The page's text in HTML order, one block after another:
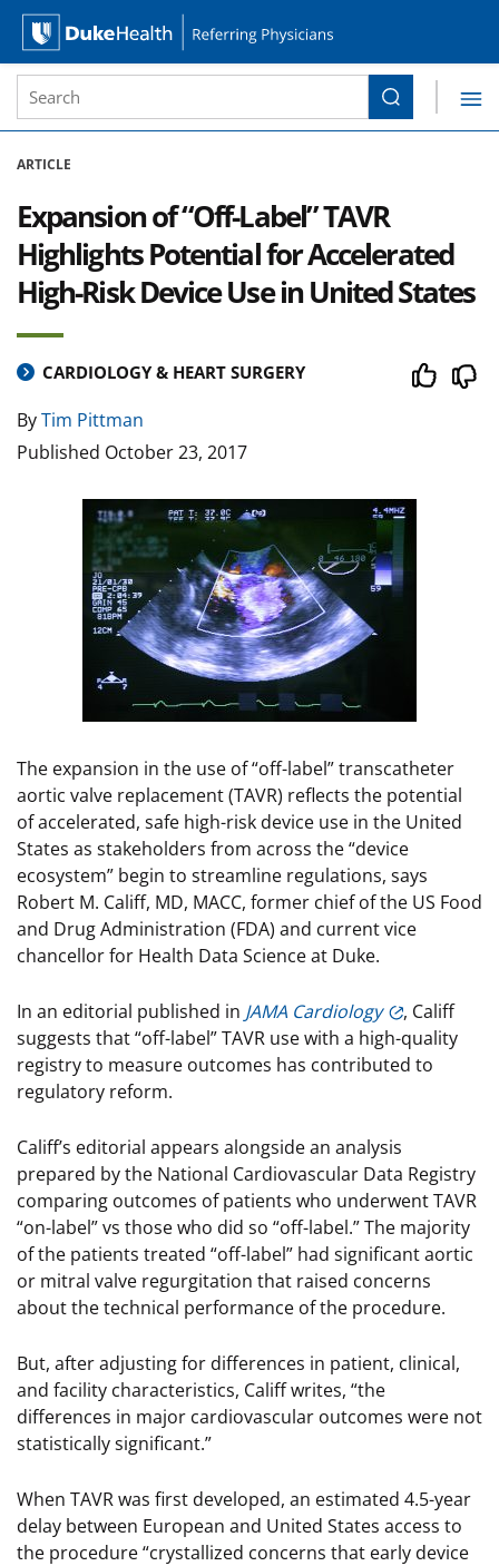
Duke Health Referring Physicians
Site Search form
Search
ARTICLE
Expansion of “Off-Label” TAVR
Highlights Potential for Accelerated
High-Risk Device Use in United States
CARDIOLOGY & HEART SURGERY
ByTim Pittman
Published October 23, 2017
The expansion in the use of “off-label” transcatheter
aortic valve replacement (TAVR) reflects the potential
of accelerated, safe high-risk device use in the United
States as stakeholders from across the “device
ecosystem” begin to streamline regulations, says
Robert M. Califf, MD, MACC, former chief of the US Food
and Drug Administration (FDA) and current vice
chancellor for Health Data Science at Duke.
In an editorial published in JAMA Cardiology
, Califf
suggests that “off-label” TAVR use with a high-quality
registry to measure outcomes has contributed to
regulatory reform.
Califf’s editorial appears alongside an analysis
prepared by the National Cardiovascular Data Registry
comparing outcomes of patients who underwent TAVR
“on-label” vs those who did so “off-label.” The majority
of the patients treated “off-label” had significant aortic
or mitral valve regurgitation that raised concerns
about the technical performance of the procedure.
But, after adjusting for differences in patient, clinical,
and facility characteristics, Califf writes, “the
differences in major cardiovascular outcomes were not
statistically significant.”
When TAVR was first developed, an estimated 4.5-year
delay between European and United States access to
the procedure “crystallized concerns that early device